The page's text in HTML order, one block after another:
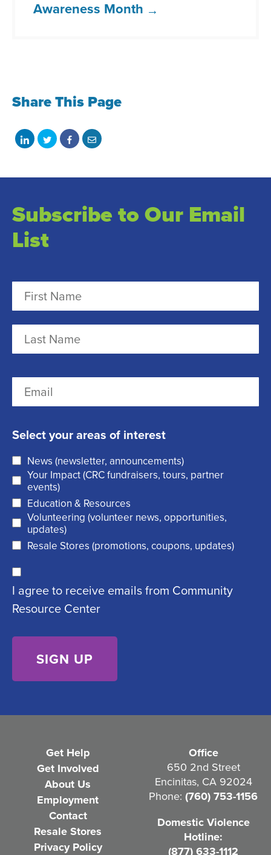
Awareness Month
Share This Page
Share
LinkedIn
Share
Twitter
Share
Facebook
Share
email
Subscribe to Our Email
List
a
m
e
i
r
e
d
)
t
s
t
m
i
l
(
R
e
q
ir
e
)
Select your areas of interest
News (newsletter, announcements)
Your Impact (CRC fundraisers, tours, partner
events)
Education & Resources
Volunteering (volunteer news, opportunities,
updates)
Resale Stores (promotions, coupons, updates)
C
o
n
I agree to receive emails from Community
Resource Center
Get Help
Get Involved
About Us
Employment
Contact
Resale Stores
Privacy Policy
Office
650 2nd Street
Encinitas, CA 92024
Phone: (760) 753-1156
Domestic Violence
Hotline:
(877) 633-1112